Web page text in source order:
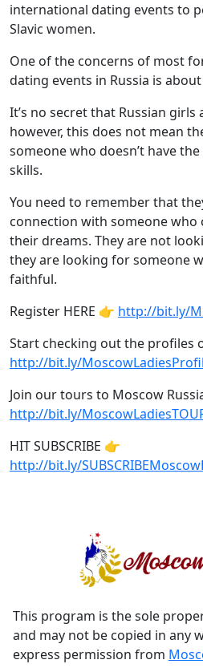
international dating events to
Slavic women.
One of the concerns of most
dating events in Russia is
It’s no secret that Russian
however, this does not mean
someone who doesn’t have
skills.
You need to remember that
connection with someone who
their dreams. They are not
they are looking for someone
faithful.
Register HERE 👉 http://bit.ly/
Start checking out the profiles
http://bit.ly/
Join our tours to Moscow
http://bit.ly/
HIT SUBSCRIBE 👉
http://bit.ly/
This program is the sole
and may not be copied in any
express permission from